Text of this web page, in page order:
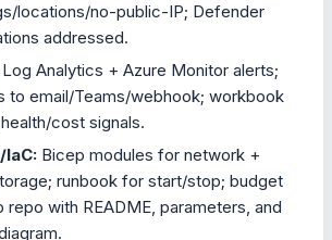
locations/no-public-IP; Defender
addressed.
Log Analytics + Azure Monitor alerts;
to email/Teams/webhook; workbook
cost signals.
Bicep modules for network +
runbook for start/stop; budget
repo with README, parameters, and